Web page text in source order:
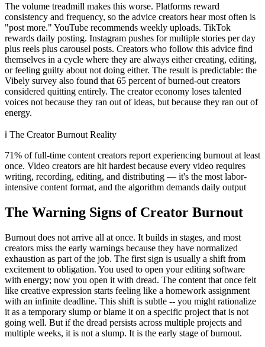
The volume treadmill makes this worse. Platforms reward
consistency and frequency, so the advice creators hear most often is
"post more." YouTube recommends weekly uploads. TikTok
rewards daily posting. Instagram pushes for multiple stories per day
plus reels plus carousel posts. Creators who follow this advice find
themselves in a cycle where they are always either creating, editing,
or feeling guilty about not doing either. The result is predictable: the
Vibely survey also found that 65 percent of burned-out creators
considered quitting entirely. The creator economy loses talented
voices not because they ran out of ideas, but because they ran out of
energy.
ℹ️ The Creator Burnout Reality
71% of full-time content creators report experiencing burnout at least
once. Video creators are hit hardest because every video requires
writing, recording, editing, and distributing — it's the most labor-
intensive content format, and the algorithm demands daily output
The Warning Signs of Creator Burnout
Burnout does not arrive all at once. It builds in stages, and most
creators miss the early warnings because they have normalized
exhaustion as part of the job. The first sign is usually a shift from
excitement to obligation. You used to open your editing software
with energy; now you open it with dread. The content that once felt
like creative expression starts feeling like a homework assignment
with an infinite deadline. This shift is subtle -- you might rationalize
it as a temporary slump or blame it on a specific project that is not
going well. But if the dread persists across multiple projects and
multiple weeks, it is not a slump. It is the early stage of burnout.